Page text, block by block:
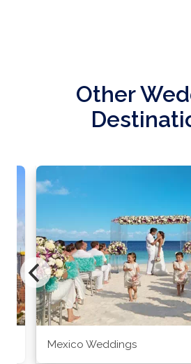
Other
Mexico Weddings